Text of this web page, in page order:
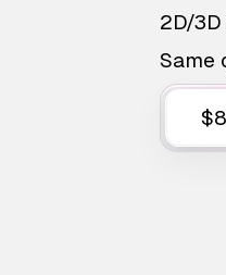
2D/
Same